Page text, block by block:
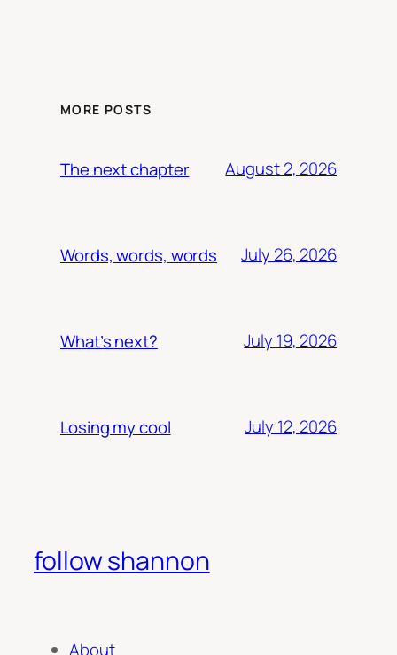
MORE POSTS
The next chapter August 2, 2026
Words, words, words July 26, 2026
What’s next? July 19, 2026
Losing my cool July 12, 2026
follow shannon
About